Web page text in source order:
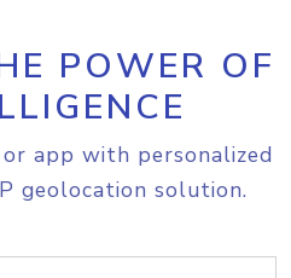
POWER OF
app with personalized
geolocation solution.